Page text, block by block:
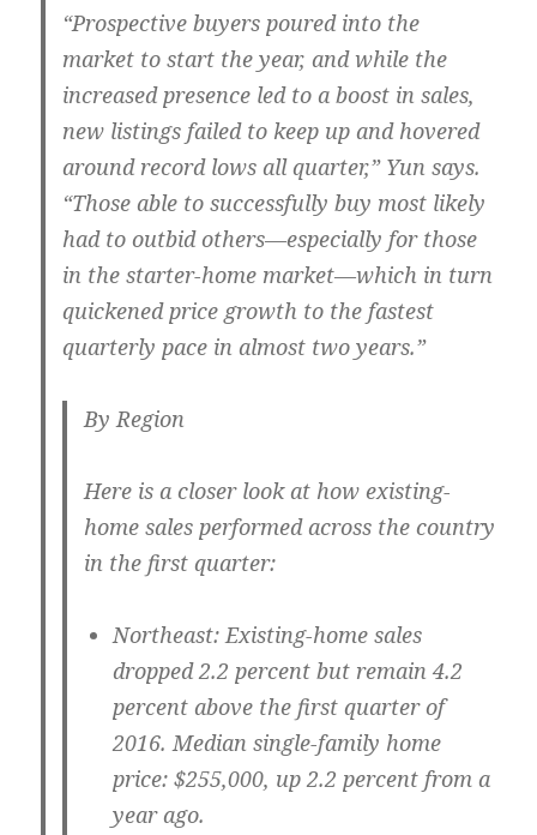
“Prospective buyers poured into the
market to start the year, and while the
increased presence led to a boost in sales,
new listings failed to keep up and hovered
around record lows all quarter,” Yun says.
“Those able to successfully buy most likely
had to outbid others—especially for those
in the starter-home market—which in turn
quickened price growth to the fastest
quarterly pace in almost two years.”
By Region
Here is a closer look at how existing-
home sales performed across the country
in the first quarter:
Northeast:Existing-home sales
dropped 2.2 percent but remain 4.2
percent above the first quarter of
2016. Median single-family home
price: $255,000, up 2.2 percent from a
year ago.